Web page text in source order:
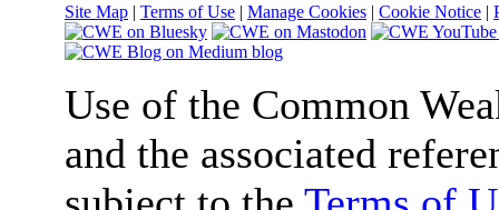
Site Map | Terms of Use | Manage Cookies | Cookie Notice |
Use of the Common
and the associated